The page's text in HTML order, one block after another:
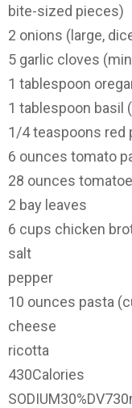
bite-sized pieces)
2 onions (large,
5 garlic cloves
1 tablespoon
1 tablespoon basil
1/4teaspoons red
6 ounces tomato
28 ounces
2 bay leaves
6 cups chicken
salt
pepper
10 ounces pasta
cheese
ricotta
430Calories
SODIUM30%DV